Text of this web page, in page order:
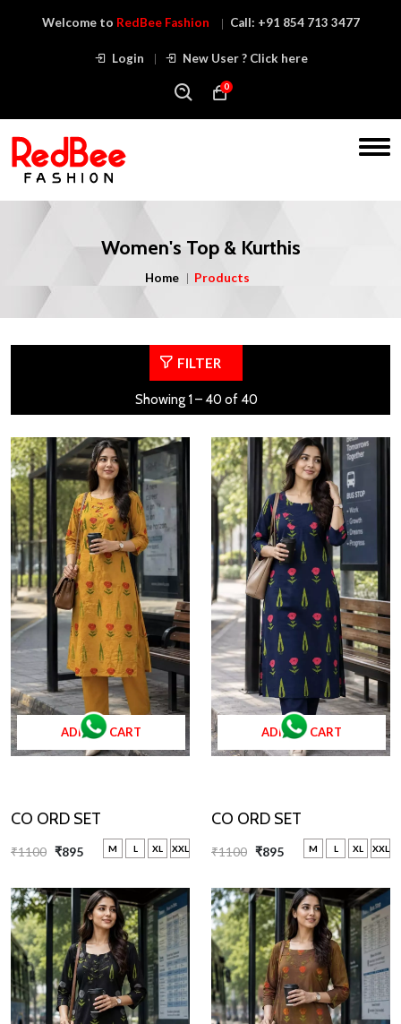
Welcome to RedBee Fashion Call: +91 854 713 3477
Login New User ? Click here
0
Women's Top & Kurthis
Home Products
FILTER
Showing 1 – 40 of 40
ADD TO CART
CO ORD SET
₹1100 ₹895 M L XL XXL
ADD TO CART
CO ORD SET
₹1100 ₹895 M L XL XXL